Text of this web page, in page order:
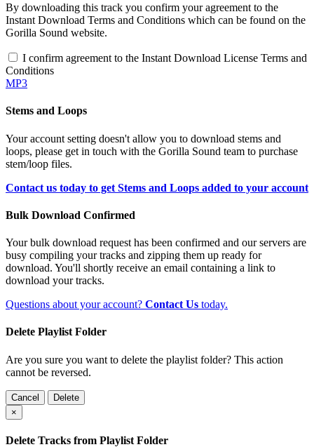
By downloading this track you confirm your agreement to the
Instant Download Terms and Conditions which can be found on the
Gorilla Sound website.
I confirm agreement to the Instant Download License Terms and
Conditions
MP3
Stems and Loops
Your account setting doesn't allow you to download stems and
loops, please get in touch with the Gorilla Sound team to purchase
stem/loop files.
Contact us today to get Stems and Loops added to your account
Bulk Download Confirmed
Your bulk download request has been confirmed and our servers are
busy compiling your tracks and zipping them up ready for
download. You'll shortly receive an email containing a link to
download your tracks.
Questions about your account? Contact Us today.
Delete Playlist Folder
Are you sure you want to delete the playlist folder? This action
cannot be reversed.
Cancel
Delete
×
Delete Tracks from Playlist Folder